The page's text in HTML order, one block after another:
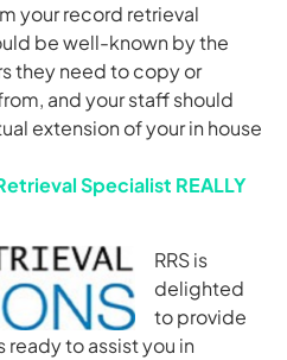
your record retrieval
be well-known by the
they need to copy or
and your staff should
extension of your in house
Specialist REALLY
RRS is
delighted
to provide
to assist you in